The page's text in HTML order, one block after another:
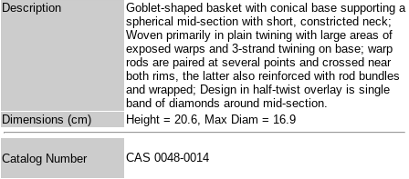
Description
Goblet-shaped basket with conical base supporting a
spherical mid-section with short, constricted neck;
Woven primarily in plain twining with large areas of
exposed warps and 3-strand twining on base; warp
rods are paired at several points and crossed near
both rims, the latter also reinforced with rod bundles
and wrapped; Design in half-twist overlay is single
band of diamonds around mid-section.
Dimensions (cm)
Height = 20.6, Max Diam = 16.9
Catalog Number CAS 0048-0014